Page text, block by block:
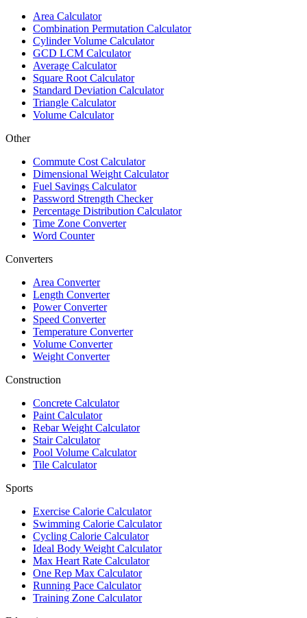
Area Calculator
Combination Permutation Calculator
Cylinder Volume Calculator
GCD LCM Calculator
Average Calculator
Square Root Calculator
Standard Deviation Calculator
Triangle Calculator
Volume Calculator
Other
Commute Cost Calculator
Dimensional Weight Calculator
Fuel Savings Calculator
Password Strength Checker
Percentage Distribution Calculator
Time Zone Converter
Word Counter
Converters
Area Converter
Length Converter
Power Converter
Speed Converter
Temperature Converter
Volume Converter
Weight Converter
Construction
Concrete Calculator
Paint Calculator
Rebar Weight Calculator
Stair Calculator
Pool Volume Calculator
Tile Calculator
Sports
Exercise Calorie Calculator
Swimming Calorie Calculator
Cycling Calorie Calculator
Ideal Body Weight Calculator
Max Heart Rate Calculator
One Rep Max Calculator
Running Pace Calculator
Training Zone Calculator